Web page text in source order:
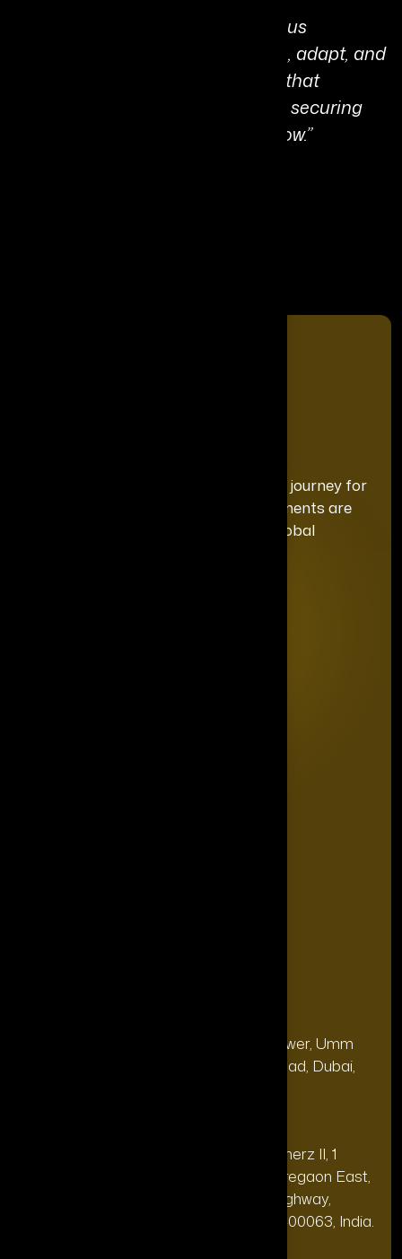
“The future belongs to autonomous
intelligence—systems that reason, adapt, and
protect. My mission is to build AI that
augments human potential while securing
the digital foundations of tomorrow.”
We curate a distinguished recognition journey for
each honoree, ensuring your achievements are
celebrated with the exclusivity and global
28, 13th Floor, Citi Bank Tower, Umm
Hurair 2, Sheikh Rashid Road, Dubai,
20th floor, Oberoi Commerz II, 1
Mohan Gokhale Rd, Goregaon East,
Off Western Express Highway,
Mumbai, Maharashtra 400063, India.